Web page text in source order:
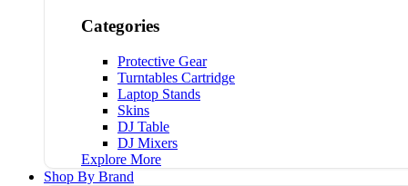
Categories
Protective Gear
Turntables Cartridge
Laptop Stands
Skins
DJ Table
DJ Mixers
Explore More
Shop By Brand